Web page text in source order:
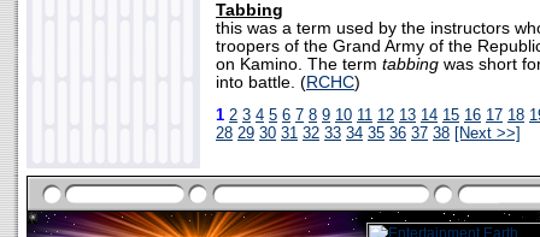
Tabbing
this was a term used by the instructors
troopers of the Grand Army of the
on Kamino. The term tabbing was short
into battle. (RCHC)
1 2 3 4 5 6 7 8 9 10 11 12 13 14 15 16 17 18
28 29 30 31 32 33 34 35 36 37 38 [Next >>]